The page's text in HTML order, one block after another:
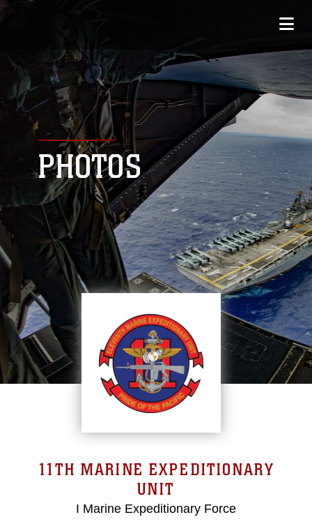
PHOTOS
11TH MARINE EXPEDITIONARY
UNIT
I Marine Expeditionary Force